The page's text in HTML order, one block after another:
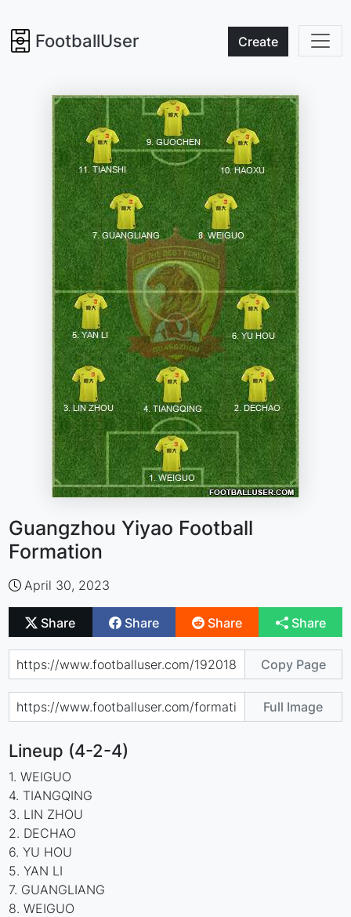
FootballUser Create
Guangzhou Yiyao Football
Formation
April 30, 2023
Share Share Share Share
Copy Page
Full Image
Lineup (4-2-4)
1. WEIGUO
4. TIANGQING
3. LIN ZHOU
2. DECHAO
6. YU HOU
5. YAN LI
7. GUANGLIANG
8. WEIGUO